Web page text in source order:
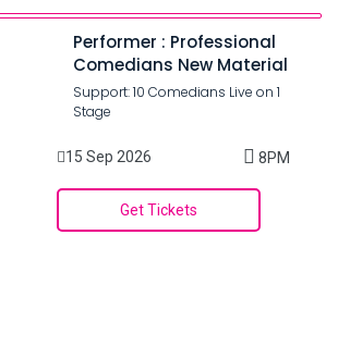
Performer : Professional
Comedians New Material
Support: 10 Comedians Live on 1
Stage
15 Sep 2026 8PM
Get Tickets